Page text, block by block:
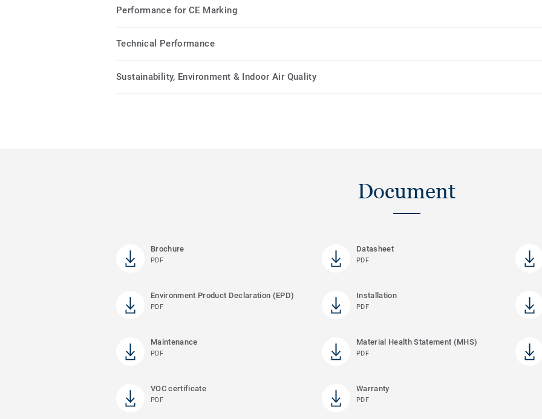
Performance for CE Marking
Technical Performance
Sustainability, Environment & Indoor Air Quality
Document
Brochure
PDF
Datasheet
PDF
Environment Product Declaration (EPD)
PDF
Installation
PDF
Maintenance
PDF
Material Health Statement (MHS)
PDF
VOC certificate
PDF
Warranty
PDF